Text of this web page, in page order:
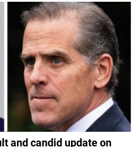
and candid update on